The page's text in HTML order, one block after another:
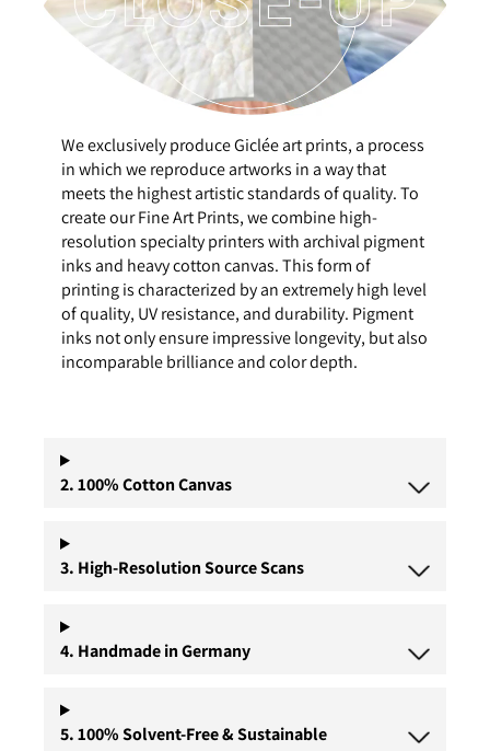
We exclusively produce Giclée art prints, a process
in which we reproduce artworks in a way that
meets the highest artistic standards of quality. To
create our Fine Art Prints, we combine high-
resolution specialty printers with archival pigment
inks and heavy cotton canvas. This form of
printing is characterized by an extremely high level
of quality, UV resistance, and durability. Pigment
inks not only ensure impressive longevity, but also
incomparable brilliance and color depth.
2. 100% Cotton Canvas
3. High-Resolution Source Scans
4. Handmade in Germany
5. 100% Solvent-Free & Sustainable